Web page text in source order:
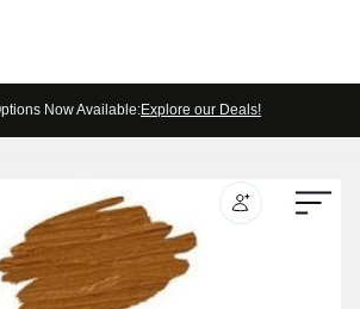
Now Available:Explore our Deals!